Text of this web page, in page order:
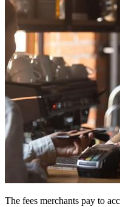
The fees merchants pay to